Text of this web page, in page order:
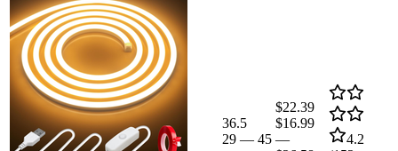
36.5
29 — 45
$22.39
$16.99
—
4.2